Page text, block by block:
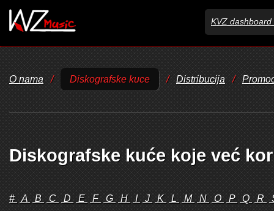
KVZ dashboard
O nama / Diskografske kuce / Distribucija /
Diskografske kuće koje već
# A B C D E F G H I J K L M N O P Q R